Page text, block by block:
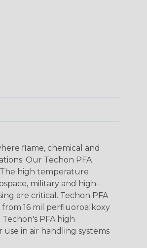
flame, chemical and
Our Techon PFA
high temperature
military and high-
are critical. Techon PFA
from 16 mil perfluoroalkoxy
PFA high
in air handling systems